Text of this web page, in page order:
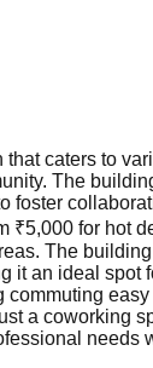
caters to
The
for hot
The
an ideal
a coworking